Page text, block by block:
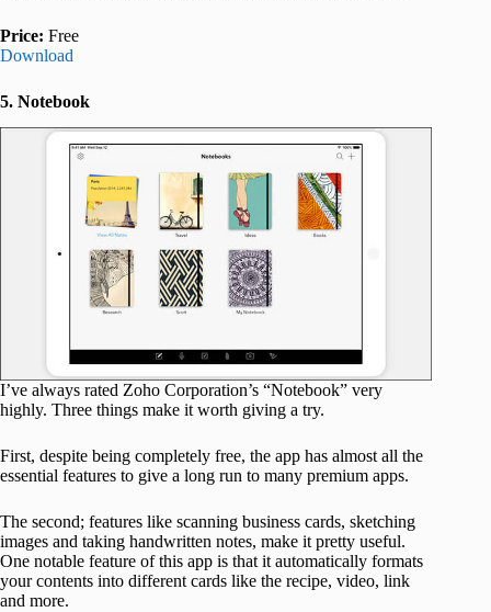
Price: Free
Download
5. Notebook
I’ve always rated Zoho Corporation’s “Notebook” very
highly. Three things make it worth giving a try.
First, despite being completely free, the app has almost all the
essential features to give a long run to many premium apps.
The second; features like scanning business cards, sketching
images and taking handwritten notes, make it pretty useful.
One notable feature of this app is that it automatically formats
your contents into different cards like the recipe, video, link
and more.